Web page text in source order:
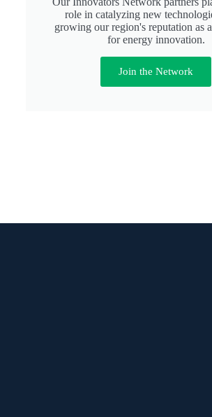
role in catalyzing new
growing our region's reputation as
for energy innovation.
Join the Network